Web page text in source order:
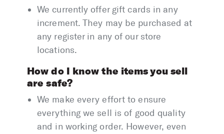
We currently offer gift cards in any
increment. They may be purchased at
any register in any of our store
locations.
How do I know the items you sell
are safe?
We make every effort to ensure
everything we sell is of good quality
and in working order. However, even